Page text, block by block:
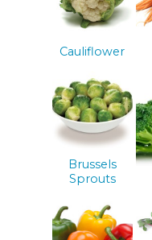
Cauliflower
Brussels
Sprouts